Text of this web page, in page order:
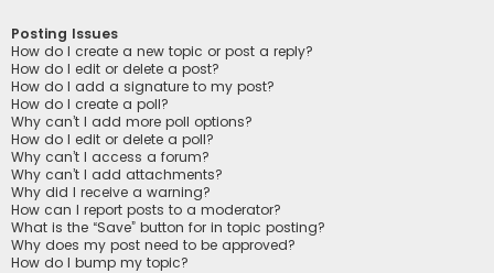
Posting Issues
How do I create a new topic or post a reply?
How do I edit or delete a post?
How do I add a signature to my post?
How do I create a poll?
Why can’t I add more poll options?
How do I edit or delete a poll?
Why can’t I access a forum?
Why can’t I add attachments?
Why did I receive a warning?
How can I report posts to a moderator?
What is the “Save” button for in topic posting?
Why does my post need to be approved?
How do I bump my topic?